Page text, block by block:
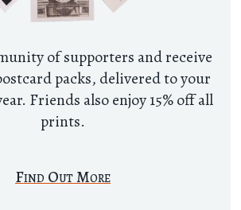
of supporters and receive
packs, delivered to your
Friends also enjoy 15% off all
prints.
Find Out More